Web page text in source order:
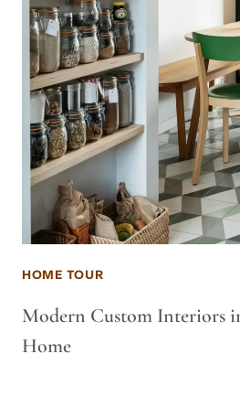
HOME TOUR
Modern Custom Interiors
Home